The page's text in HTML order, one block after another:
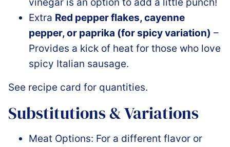
Extra Red pepper flakes, cayenne
pepper, or paprika (for spicy variation) –
Provides a kick of heat for those who love
spicy Italian sausage.
See recipe card for quantities.
Substitutions & Variations
Meat Options: For a different flavor or